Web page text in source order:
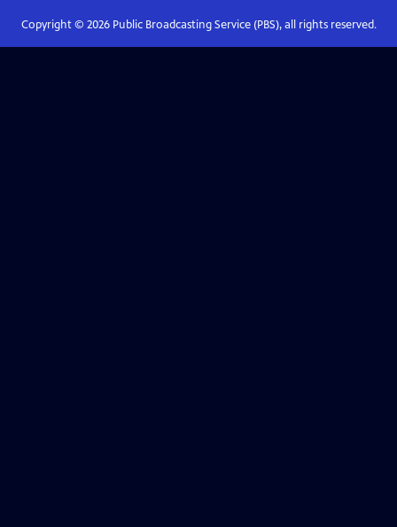
Copyright © 2026Public Broadcasting Service (PBS), all rights reserved.